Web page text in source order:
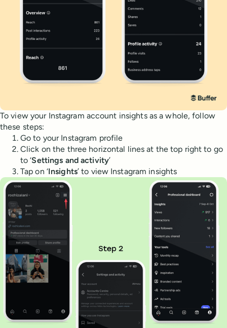
To view your Instagram account insights as a whole, follow
these steps:
Go to your Instagram profile
Click on the three horizontal lines at the top right to go
to ‘Settings and activity’
Tap on ‘Insights’ to view Instagram insights